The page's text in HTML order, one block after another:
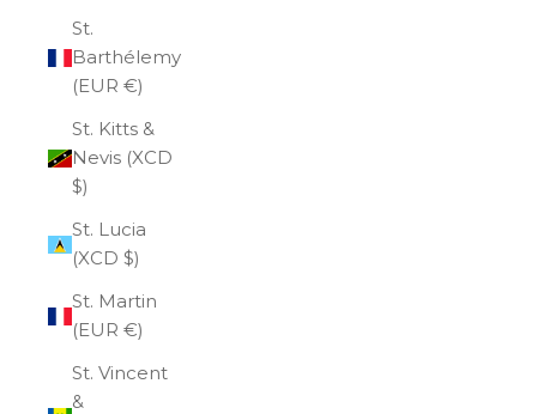
St.
Barthélemy
(EUR €)
St. Kitts &
Nevis (XCD
$)
St. Lucia
(XCD $)
St. Martin
(EUR €)
St. Vincent
&